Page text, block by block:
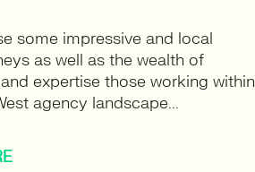
some impressive and local
as well as the wealth of
expertise those working within
agency landscape...